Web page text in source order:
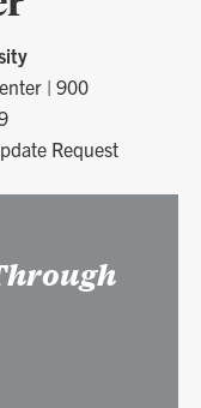
|900
Request